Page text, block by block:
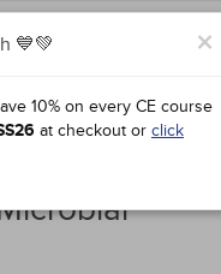
×
💙💚
10% on every CE course
at checkout or click